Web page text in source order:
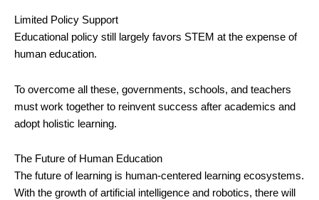
Limited Policy Support
Educational policy still largely favors STEM at the expense of
human education.
To overcome all these, governments, schools, and teachers
must work together to reinvent success after academics and
adopt holistic learning.
The Future of Human Education
The future of learning is human-centered learning ecosystems.
With the growth of artificial intelligence and robotics, there will